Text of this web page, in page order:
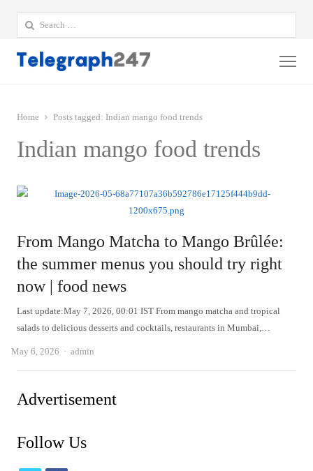
Search
for:
Home Posts tagged: Indian mango food trends
Indian mango food trends
From Mango Matcha to Mango Brûlée:
the summer menus you should try right
now | food news
Last update:May 7, 2026, 00:01 IST From mango matcha and tropical
salads to delicious desserts and cocktails, restaurants in Mumbai,…
May 6, 2026 Author
admin
Advertisement
Follow Us